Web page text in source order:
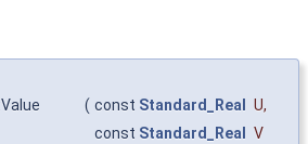
( const Standard_Real U,
const Standard_Real
V